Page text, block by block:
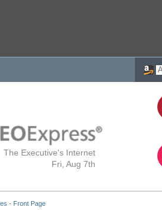
The Executive's Internet
Fri, Aug 7th